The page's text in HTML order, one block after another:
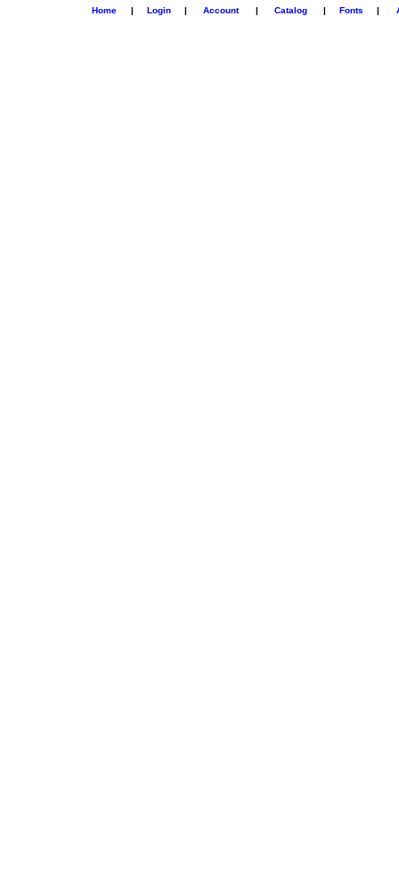
Home | Login | Account | Catalog | Fonts |